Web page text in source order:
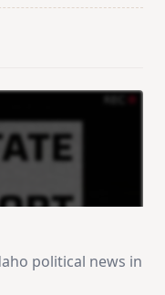
political news in